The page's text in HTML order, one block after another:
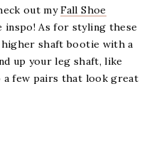
out myFall Shoe
inspo! As for styling these
higher shaft bootie with a
up your leg shaft, like
a few pairs that look great